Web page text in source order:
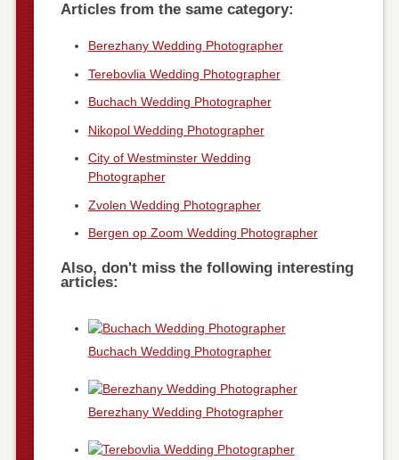
Articles from the same category:
Berezhany Wedding Photographer
Terebovlia Wedding Photographer
Buchach Wedding Photographer
Nikopol Wedding Photographer
City of Westminster Wedding
Photographer
Zvolen Wedding Photographer
Bergen op Zoom Wedding Photographer
Also, don't miss the following interesting
articles:
Buchach Wedding Photographer
Berezhany Wedding Photographer